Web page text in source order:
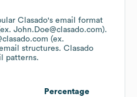
Clasado's email format
John.Doe@clasado.com).
(ex.
structures. Clasado
patterns.
Percentage